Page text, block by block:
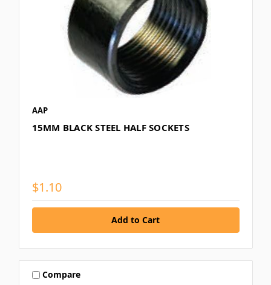
AAP
15MM BLACK STEEL HALF SOCKETS
$1.10
Compare